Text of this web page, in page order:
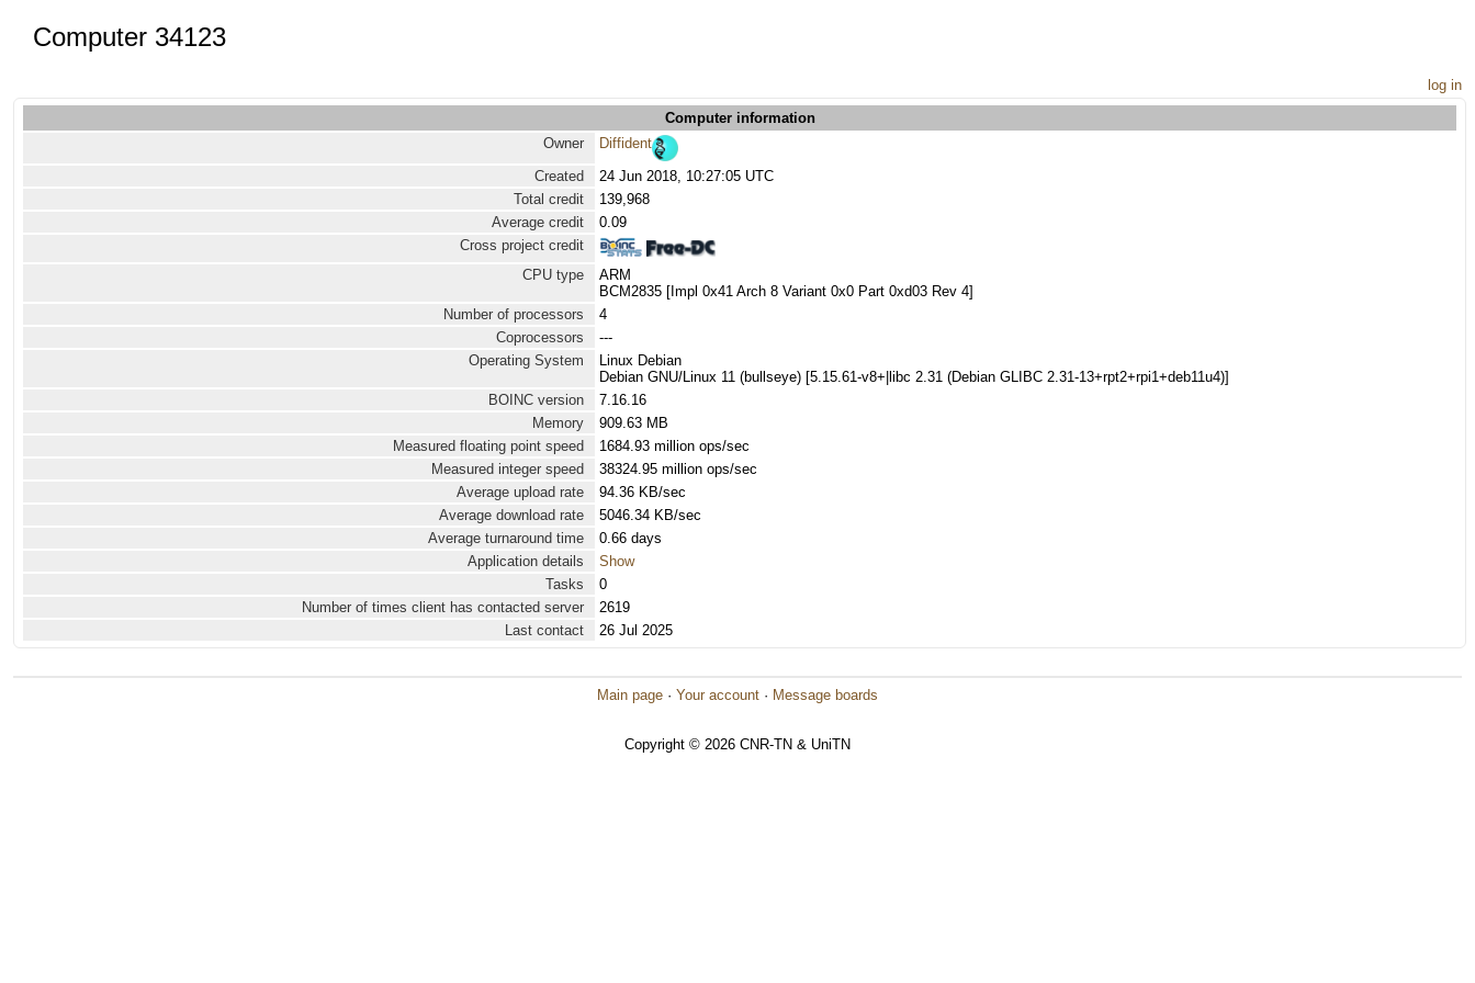
Computer 34123
log in
Computer information
Owner
Diffident
Created
24 Jun 2018, 10:27:05 UTC
Total credit
139,968
Average credit
0.09
Cross project credit
CPU type
ARM
BCM2835 [Impl 0x41 Arch 8 Variant 0x0 Part 0xd03 Rev 4]
Number of processors
4
Coprocessors
---
Operating System
Linux Debian
Debian GNU/Linux 11 (bullseye) [5.15.61-v8+|libc 2.31 (Debian GLIBC 2.31-13+rpt2+rpi1+deb11u4)]
BOINC version
7.16.16
Memory
909.63 MB
Measured floating point speed
1684.93 million ops/sec
Measured integer speed
38324.95 million ops/sec
Average upload rate
94.36 KB/sec
Average download rate
5046.34 KB/sec
Average turnaround time
0.66 days
Application details
Show
Tasks
0
Number of times client has contacted server
2619
Last contact
26 Jul 2025
Main page · Your account · Message boards
Copyright © 2026 CNR-TN & UniTN